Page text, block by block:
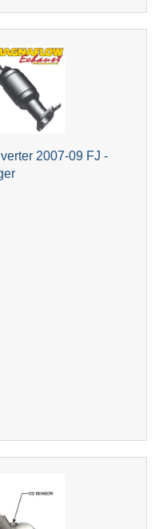
2007-09 FJ -